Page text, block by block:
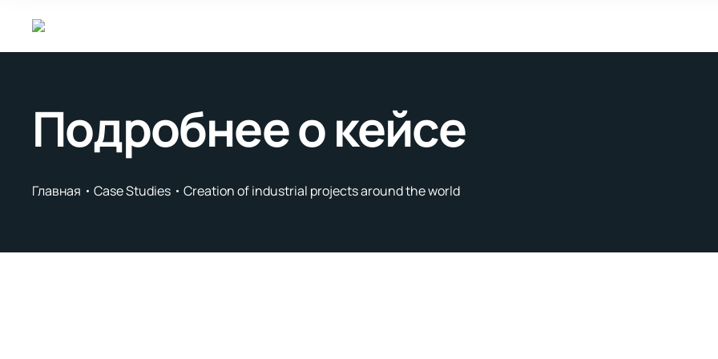
Подробнее о кейсе
Главная Case Studies Creation of industrial projects around the world